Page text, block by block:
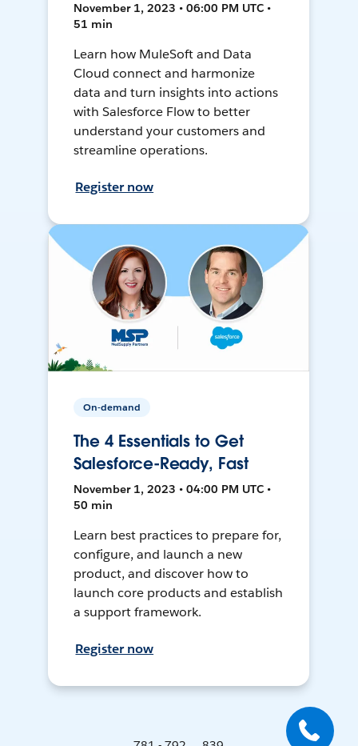
November 1, 2023 • 06:00 PM UTC •
51 min
Learn how MuleSoft and Data
Cloud connect and harmonize
data and turn insights into actions
with Salesforce Flow to better
understand your customers and
streamline operations.
Register now
On-demand
The 4 Essentials to Get
Salesforce-Ready, Fast
November 1, 2023 • 04:00 PM UTC •
50 min
Learn best practices to prepare for,
configure, and launch a new
product, and discover how to
launch core products and establish
a support framework.
Register now